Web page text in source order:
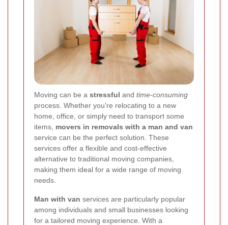
Moving can be a stressful and time-consuming
process. Whether you're relocating to a new
home, office, or simply need to transport some
items, movers in removals with a man and van
service can be the perfect solution. These
services offer a flexible and cost-effective
alternative to traditional moving companies,
making them ideal for a wide range of moving
needs.
Man with van services are particularly popular
among individuals and small businesses looking
for a tailored moving experience. With a